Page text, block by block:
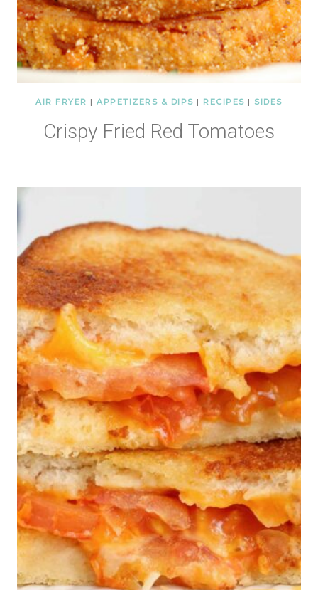
AIR FRYER |APPETIZERS & DIPS | RECIPES | SIDES
Crispy Fried Red Tomatoes